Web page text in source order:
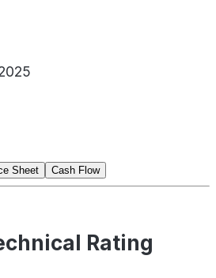
Sheet Cash Flow
Rating